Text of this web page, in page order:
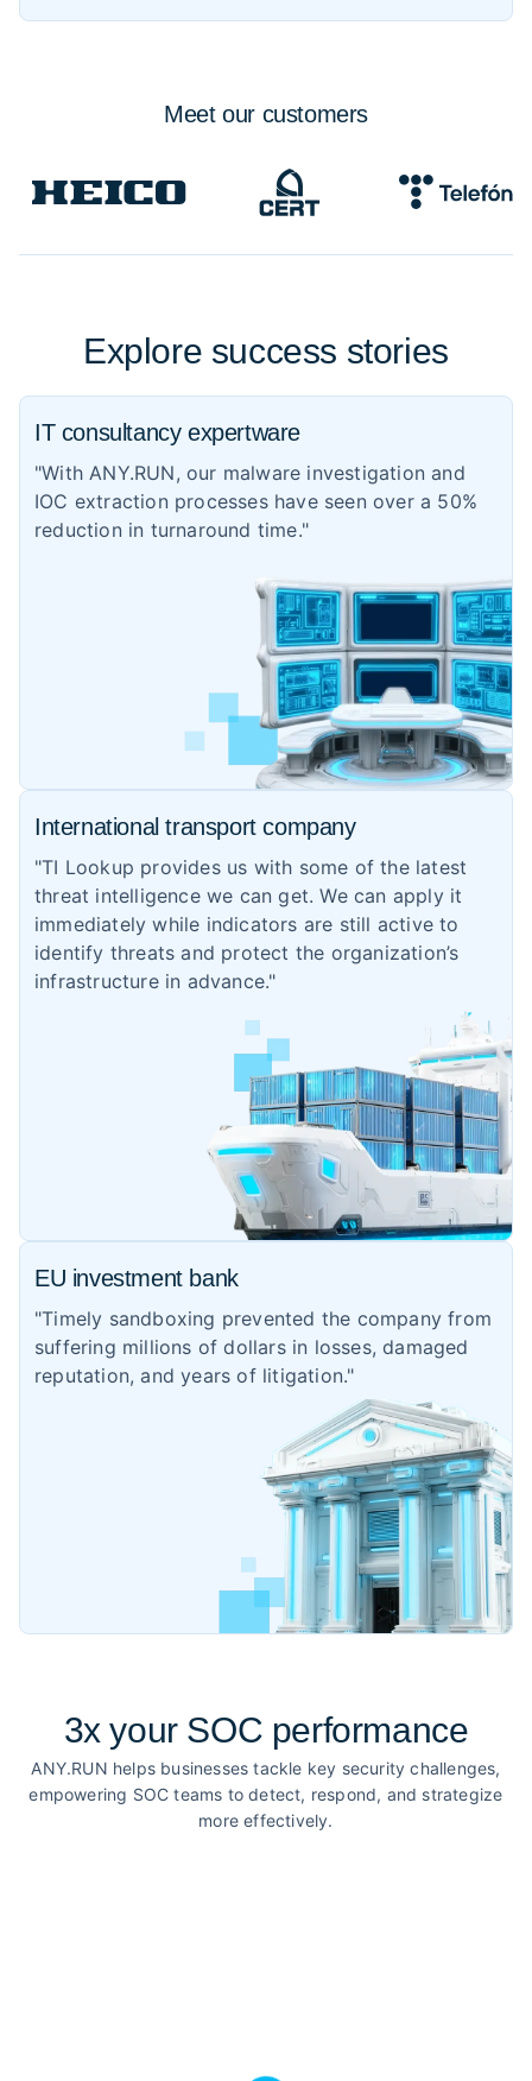
Meetour customers
Explore success stories
IT consultancy expertware
"With ANY.RUN, our malware investigation and
IOC extraction processes have seen over a 50%
reduction in turnaround time."
International transport company
"TI Lookup provides us with some of the latest
threat intelligence we can get. We can apply it
immediately while indicators are still active to
identify threats and protect the organization’s
infrastructure in advance."
EU investment bank
"Timely sandboxing prevented the company from
suffering millions of dollars in losses, damaged
reputation, and years of litigation."
3x your SOC performance
ANY.RUN helps businesses tackle key security challenges,
empowering SOC teams to detect, respond, and strategize
more effectively.